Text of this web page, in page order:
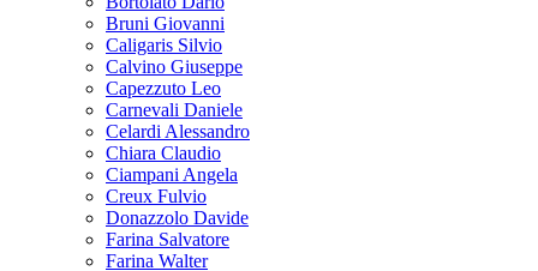
Bruni Giovanni
Caligaris Silvio
Calvino Giuseppe
Capezzuto Leo
Carnevali Daniele
Celardi Alessandro
Chiara Claudio
Ciampani Angela
Creux Fulvio
Donazzolo Davide
Farina Salvatore
Farina Walter